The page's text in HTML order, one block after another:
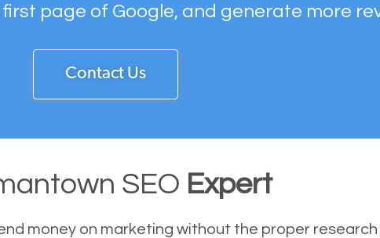
page of Google, and generate more
Contact Us
SEO Expert
money on marketing without the proper